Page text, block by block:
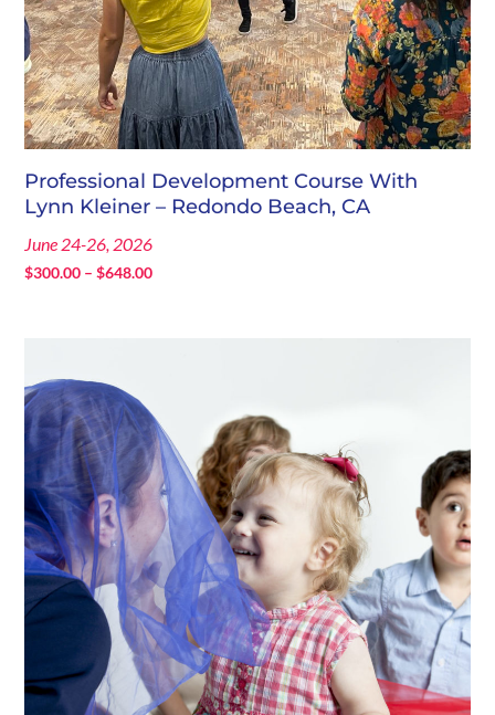
Professional Development Course With
Lynn Kleiner – Redondo Beach, CA
June 24-26, 2026
$300.00 – $648.00Price